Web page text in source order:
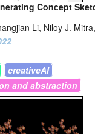
Concept
Li, Niloy J.
creativeAI
and abstraction